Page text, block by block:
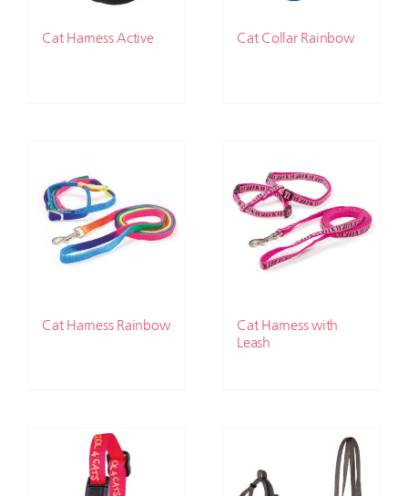
Cat Harness Active Cat Collar Rainbow
Cat Harness Rainbow
Cat Harness with
Leash